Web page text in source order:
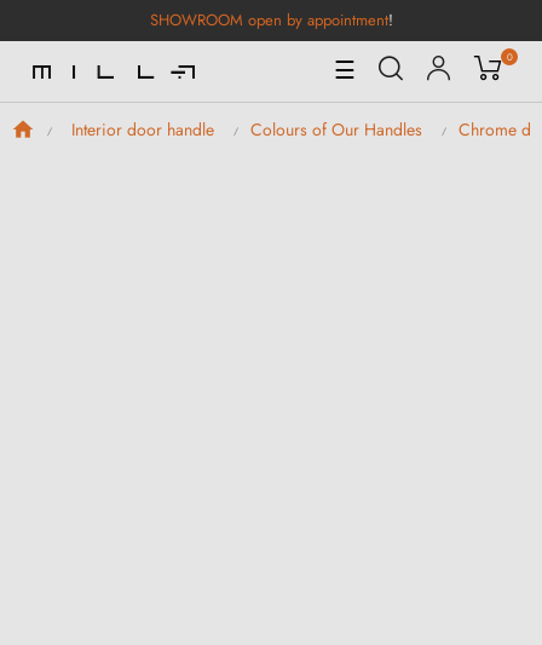
SHOWROOM open by appointment!
Toggle
Navigation
☰ 0
Interior door handle Colours of Our Handles Chrome